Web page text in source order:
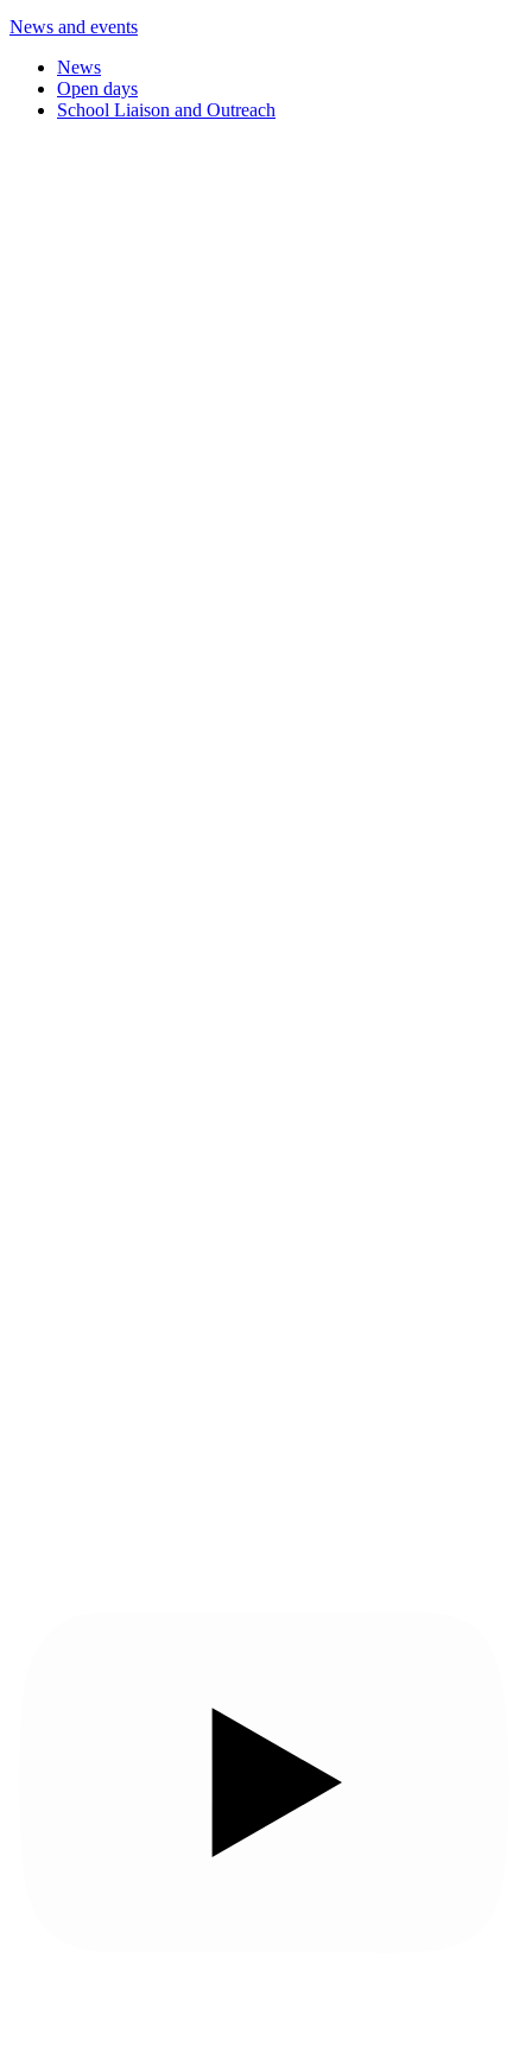
News and events
News
Open days
School Liaison and Outreach